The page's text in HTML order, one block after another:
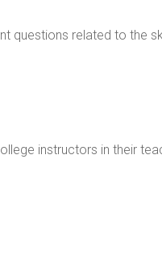
questions related to the
instructors in their